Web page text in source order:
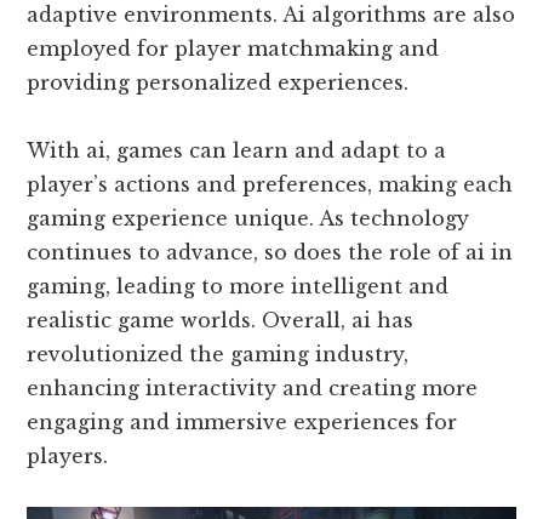
adaptive environments. Ai algorithms are also
employed for player matchmaking and
providing personalized experiences.
With ai, games can learn and adapt to a
player’s actions and preferences, making each
gaming experience unique. As technology
continues to advance, so does the role of ai in
gaming, leading to more intelligent and
realistic game worlds. Overall, ai has
revolutionized the gaming industry,
enhancing interactivity and creating more
engaging and immersive experiences for
players.